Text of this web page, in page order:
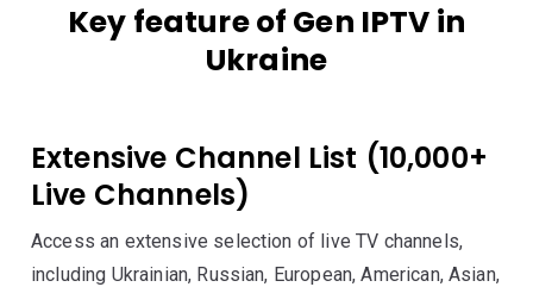
Key feature of Gen IPTV in
Ukraine
Extensive Channel List (10,000+
Live Channels)
Access an extensive selection of live TV channels,
including Ukrainian, Russian, European, American, Asian,